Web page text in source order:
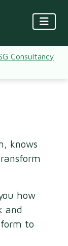
Consultancy
knows
how
and
to